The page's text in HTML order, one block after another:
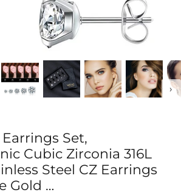
›
Set,
Cubic Zirconia 316L
Steel CZ Earrings
Gold …